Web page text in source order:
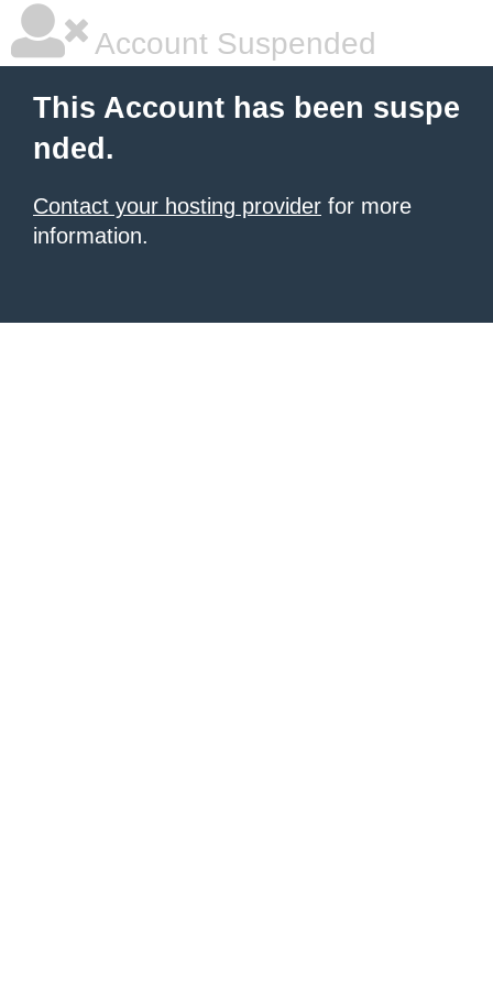
Account Suspended
This Account has been suspe
nded.
Contact your hosting provider for more
information.